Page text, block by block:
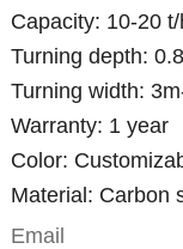
Capacity: 10-20 t/
Turning depth:
Turning width:
Warranty: 1 year
Color:
Material: Carbon
Email